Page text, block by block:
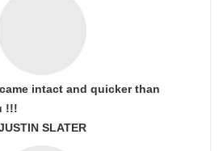
intact and quicker than
!!!
SLATER